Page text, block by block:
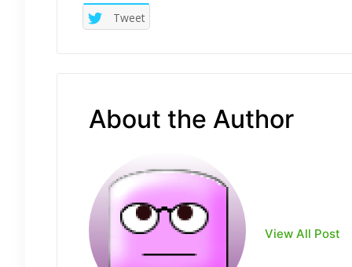
Tweet
About the Author
View All Post